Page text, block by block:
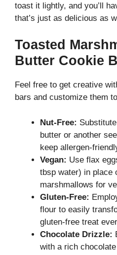
toast it lightly, and you’ll
that’s just as delicious as
Toasted
Butter Cookie
Feel free to get creative
bars and customize them
Nut-Free:
butter or another
keep allergen-
Vegan: Use flax
tbsp water) in place
marshmallows for
Gluten-Free:
flour to easily
gluten-free treat
Chocolate Drizzle:
with a rich